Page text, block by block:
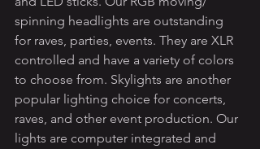
spinning headlights are outstanding
for raves, parties, events. They are XLR
controlled and have a variety of colors
to choose from. Skylights are another
popular lighting choice for concerts,
raves, and other event production. Our
lights are computer integrated and